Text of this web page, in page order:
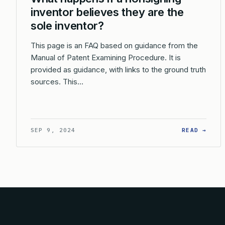
inventor believes they are the
sole inventor?
This page is an FAQ based on guidance from the
Manual of Patent Examining Procedure. It is
provided as guidance, with links to the ground truth
sources. This…
SEP 9, 2024 READ →